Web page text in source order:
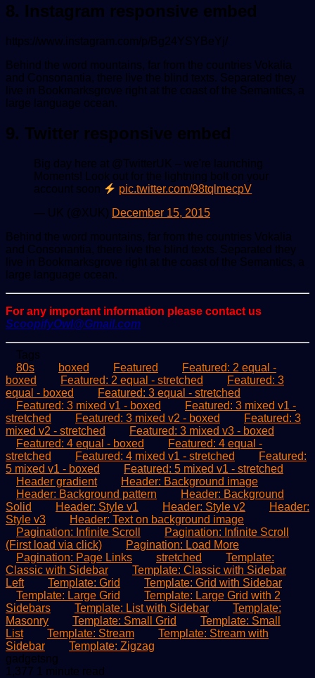
8. Instagram responsive embed
https://www.instagram.com/p/Bg24YSYBeYj/
Behind the word mountains, far from the countries Vokalia
and Consonantia, there live the blind texts. Separated they
live in Bookmarksgrove right at the coast of the Semantics, a
large language ocean.
9. Twitter responsive embed
Big day here at @TwitterUK – we're launching
Moments! Look out for the lightning bolt on your
account soon
pic.twitter.com/98tqlmecpV
— UK (@XUK) December 15, 2015
Behind the word mountains, far from the countries Vokalia
and Consonantia, there live the blind texts. Separated they
live in Bookmarksgrove right at the coast of the Semantics, a
large language ocean.
For any important information please contact us
ScoopifyOwl@Gmail.com
Tags
80s
boxed Featured
Featured: 2 equal -
boxed
Featured: 2 equal - stretched
Featured: 3
equal - boxed
Featured: 3 equal - stretched
Featured: 3 mixed v1 - boxed
Featured: 3 mixed v1 -
stretched
Featured: 3 mixed v2 - boxed
Featured: 3
mixed v2 - stretched
Featured: 3 mixed v3 - boxed
Featured: 4 equal - boxed
Featured: 4 equal -
stretched
Featured: 4 mixed v1 - stretched
Featured:
5 mixed v1 - boxed
Featured: 5 mixed v1 - stretched
Header gradient
Header: Background image
Header: Background pattern
Header: Background
Solid
Header: Style v1 Header: Style v2
Header:
Style v3
Header: Text on background image
Pagination: Infinite Scroll
Pagination: Infinite Scroll
(First load via click)
Pagination: Load More
Pagination: Page Links
stretched
Template:
Classic with Sidebar
Template: Classic with Sidebar
Left
Template: Grid
Template: Grid with Sidebar
Template: Large Grid
Template: Large Grid with 2
Sidebars
Template: List with Sidebar
Template:
Masonry
Template: Small Grid
Template: Small
List
Template: Stream
Template: Stream with
Sidebar
Template: Zigzag
gadgetsng
an
1,377 1 minute read